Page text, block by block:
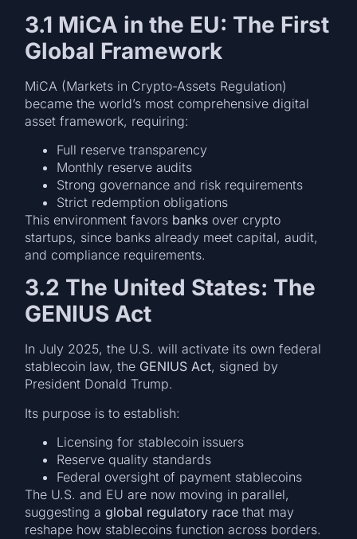
3.1 MiCA in the EU: The First
Global Framework
MiCA (Markets in Crypto-Assets Regulation)
became the world’s most comprehensive digital
asset framework, requiring:
Full reserve transparency
Monthly reserve audits
Strong governance and risk requirements
Strict redemption obligations
This environment favors banks over crypto
startups, since banks already meet capital, audit,
and compliance requirements.
3.2 The United States: The
GENIUS Act
In July 2025, the U.S. will activate its own federal
stablecoin law, the GENIUS Act, signed by
President Donald Trump.
Its purpose is to establish:
Licensing for stablecoin issuers
Reserve quality standards
Federal oversight of payment stablecoins
The U.S. and EU are now moving in parallel,
suggesting aglobal regulatory race that may
reshape how stablecoins function across borders.